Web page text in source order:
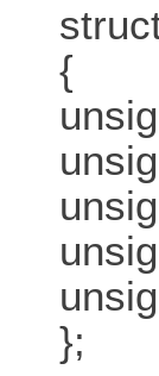
{
};